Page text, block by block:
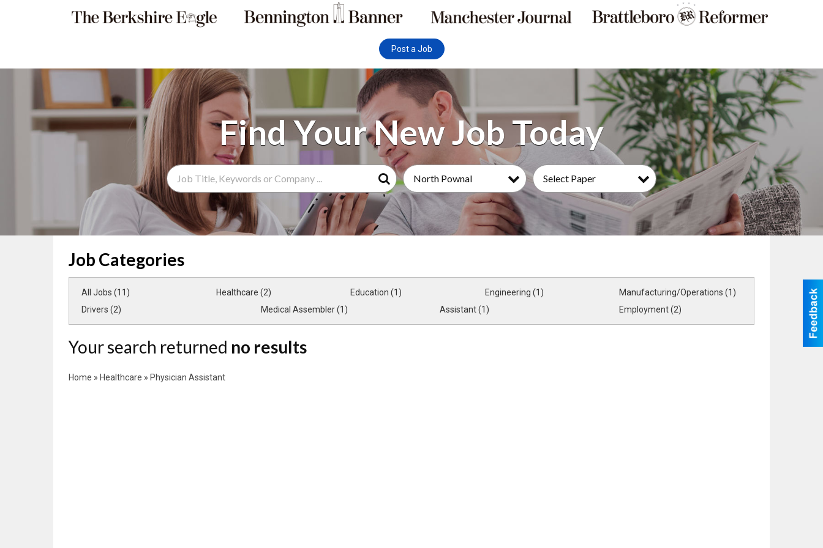
Post a Job
Search Term
Search
North Pownal Select Paper
Job Categories
All Jobs (11) Healthcare (2) Education (1) Engineering (1)
Manufacturing/Operations (1)
Drivers (2)
Medical Assembler (1) Assistant (1) Employment (2)
Your search returned no results
Home » Healthcare » Physician Assistant